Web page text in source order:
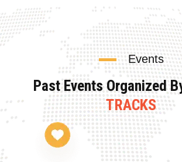
Events
Past Events Organized
TRACKS